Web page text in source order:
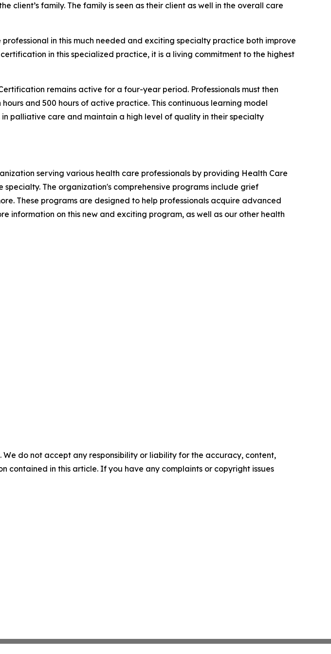
client’s family. The family is seen as their client as well in the overall care
in this much needed and exciting specialty practice both improve
in this specialized practice, it is a living commitment to the highest
remains active for a four-year period. Professionals must then
and 500 hours of active practice. This continuous learning model
palliative care and maintain a high level of quality in their specialty
serving various health care professionals by providing Health Care
The organization's comprehensive programs include grief
These programs are designed to help professionals acquire advanced
information on this new and exciting program, as well as our other health
do not accept any responsibility or liability for the accuracy, content,
contained in this article. If you have any complaints or copyright issues